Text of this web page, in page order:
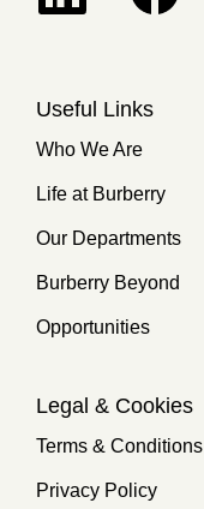
Useful Links
Who We Are
Life at Burberry
Our Departments
Burberry Beyond
Opportunities
Legal & Cookies
Terms & Conditions
Privacy Policy